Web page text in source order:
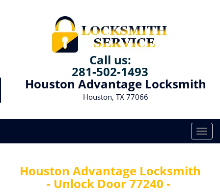
Call us:
281-502-1493
Houston Advantage Locksmith
Houston, TX 77066
T
o
Houston Advantage Locksmith
- Unlock Door 77240 -